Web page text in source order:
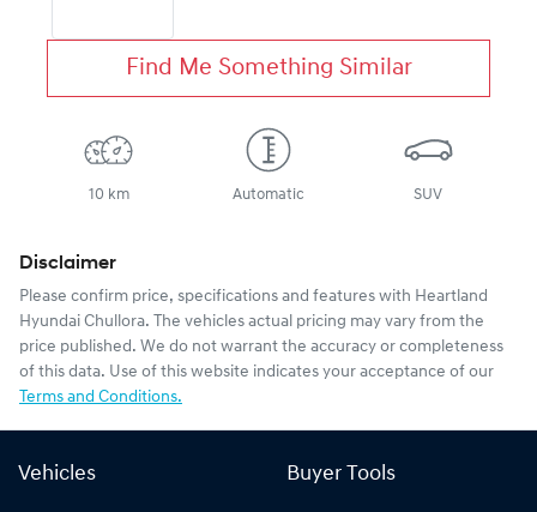
Find Me Something Similar
10 km Automatic SUV
Disclaimer
Please confirm price, specifications and features with Heartland
Hyundai Chullora. The vehicles actual pricing may vary from the
price published. We do not warrant the accuracy or completeness
of this data. Use of this website indicates your acceptance of our
Terms and Conditions.
Vehicles Buyer Tools